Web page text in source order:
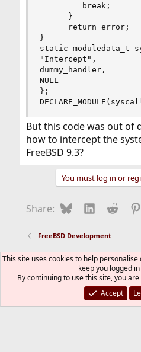
         break;
      }
      return error;
}
static moduledata_t
"Intercept",
dummy_handler,
NULL
};
But this code was out of
how to intercept the
FreeBSD 9.3?
You must log in or
Share: BlueskyLinkedIn
Reddit
FreeBSD Development
FreeBSD Style
Contact us
Terms and rules
Community platform by XenForo ®
The mark FreeBSD is a registered
This site uses cookies to help
keep you logged
By continuing to use this site, you
Accept